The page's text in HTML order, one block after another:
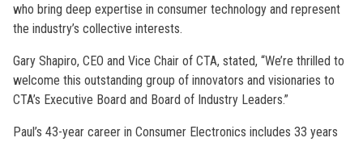
who bring deep expertise in consumer technology and represent
the industry’s collective interests.
Gary Shapiro, CEO and Vice Chair of CTA, stated, “We’re thrilled to
welcome this outstanding group of innovators and visionaries to
CTA’s Executive Board and Board of Industry Leaders.”
Paul’s 43-year career in Consumer Electronics includes 33 years